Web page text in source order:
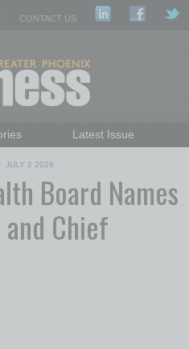
CONTACT US
Latest Issue
Past Issues
JULY 2 2026
Board Names
Chief